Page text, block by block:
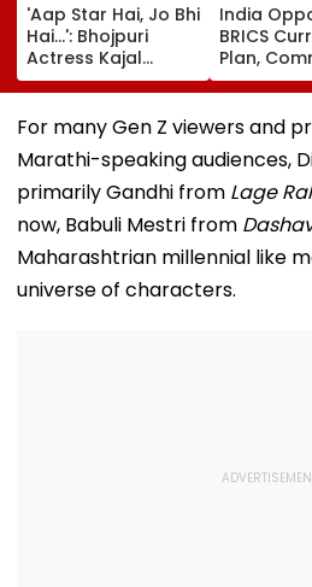
'Aap Star Hai, Jo Bhi
Hai...': Bhojpuri
Actress Kajal
Raghwani Claims
Pawan Singh
Forced Kissing
Scene, Makes
EXPLOSIVE
Revelation—VIDEO
India
BRICS
Plan,
Minister
Goyal
Delhi
Support
For many Gen Z viewers and
Marathi-speaking audiences,
primarily Gandhi from Lage
now, Babuli Mestri from
Maharashtrian millennial like
universe of characters.